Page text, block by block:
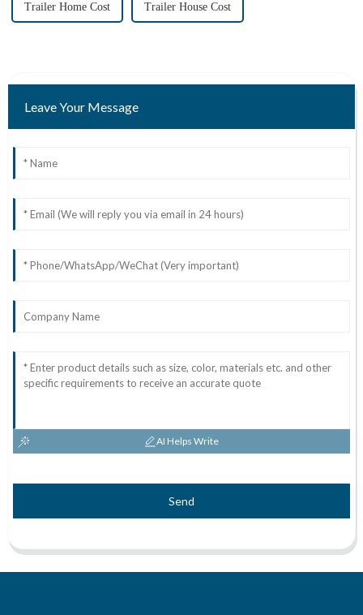
Trailer Home Cost Trailer House Cost
Leave Your Message
AI Helps Write
Send